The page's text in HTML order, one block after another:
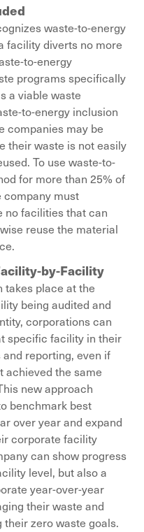
waste-to-energy
facility diverts no more
to-energy
programs specifically
a viable waste
to-energy inclusion
companies may be
their waste is not easily
To use waste-to-
for more than 25% of
company must
no facilities that can
reuse the material
by-Facility
takes place at the
being audited and
corporations can
specific facility in their
reporting, even if
achieved the same
new approach
benchmark best
over year and expand
corporate facility
can show progress
level, but also a
year-over-year
their waste and
zero waste goals.